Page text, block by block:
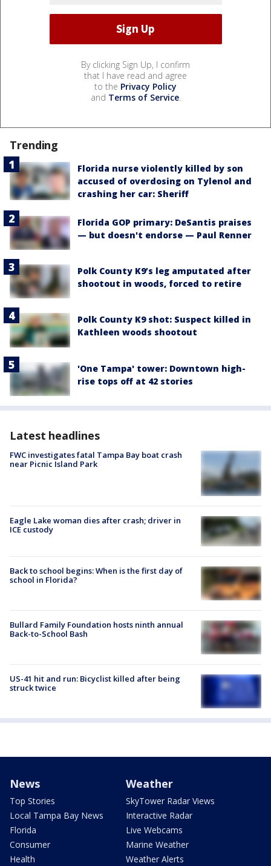
By clicking Sign Up, I confirm
that I have read and agree
to the Privacy Policy
and Terms of Service.
Trending
Florida nurse violently killed by son
accused of overdosing on Tylenol and
crashing her car: Sheriff
Florida GOP primary: DeSantis praises
— but doesn't endorse — Paul Renner
Polk County K9’s leg amputated after
shootout in woods, forced to retire
Polk County K9 shot: Suspect killed in
Kathleen woods shootout
'One Tampa' tower: Downtown high-
rise tops off at 42 stories
Latest headlines
FWC investigates fatal Tampa Bay boat crash
near Picnic Island Park
Eagle Lake woman dies after crash; driver in
ICE custody
Back to school begins: When is the first day of
school in Florida?
Bullard Family Foundation hosts ninth annual
Back-to-School Bash
US-41 hit and run: Bicyclist killed after being
struck twice
News
Top Stories
Local Tampa Bay News
Florida
Consumer
Health
Weather
SkyTower Radar Views
Interactive Radar
Live Webcams
Marine Weather
Weather Alerts